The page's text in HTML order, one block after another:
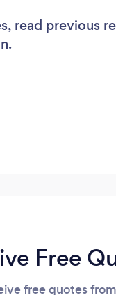
read previous
Free
free quotes from